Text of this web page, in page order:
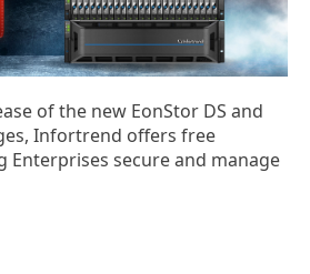
of the new EonStor DS and
Infortrend offers free
secure and manage